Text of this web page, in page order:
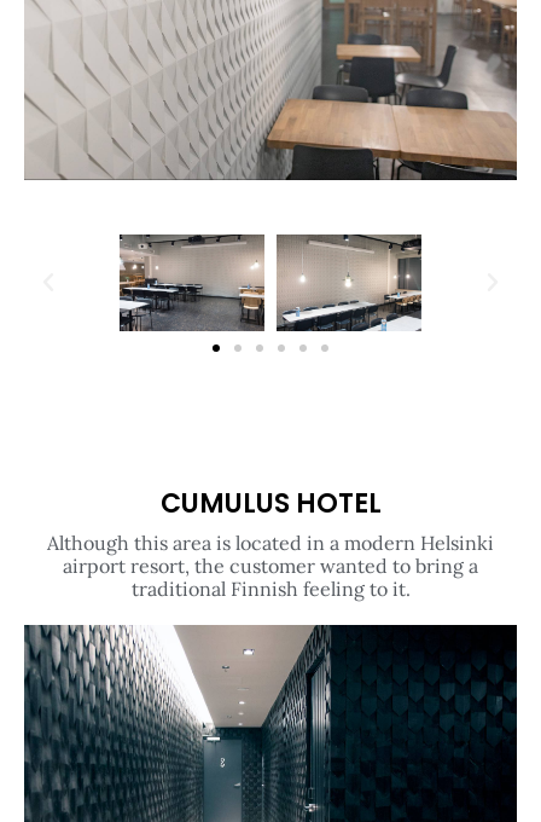
CUMULUS HOTEL
Although this area is located in a modern Helsinki
airport resort, the customer wanted to bring a
traditional Finnish feeling to it.